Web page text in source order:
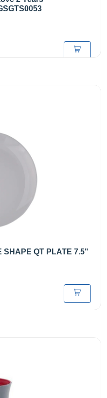
SHAPE QT PLATE 7.5"